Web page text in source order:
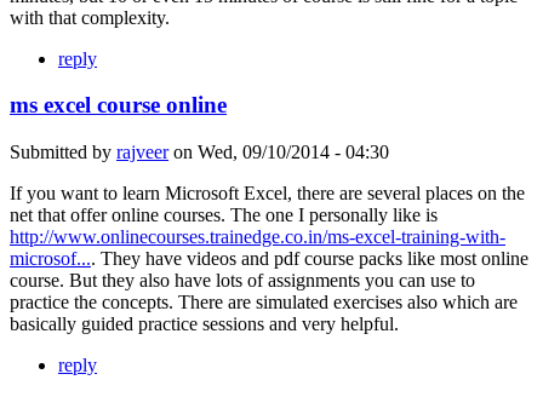
with that complexity.
reply
ms excel course online
Submitted by rajveeron Wed, 09/10/2014 - 04:30
If you want to learn Microsoft Excel, there are several places on the
net that offer online courses. The one I personally like is
http://www.onlinecourses.trainedge.co.in/ms-excel-training-with-
microsof.... They have videos and pdf course packs like most online
course. But they also have lots of assignments you can use to
practice the concepts. There are simulated exercises also which are
basically guided practice sessions and very helpful.
reply